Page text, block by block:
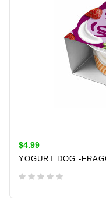
$4.99
YOGURT DOG -